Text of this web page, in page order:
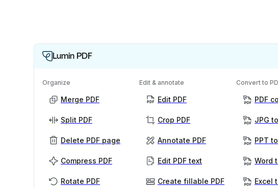
Lumin PDF
Organize
Merge PDF
Split PDF
Delete PDF page
Compress PDF
Rotate PDF
Edit & annotate
Edit PDF
Crop PDF
Annotate PDF
Edit PDF text
Create fillable PDF
Convert to
PDF
JPG
PPT
Word
Excel